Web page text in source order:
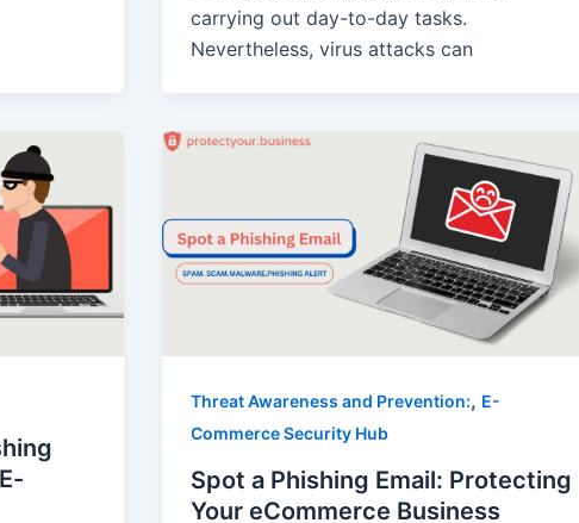
carrying out day-to-day tasks.
Nevertheless, virus attacks can
Threat Awareness and Prevention:, E-
Commerce Security Hub
Spot a Phishing Email: Protecting
Your eCommerce Business